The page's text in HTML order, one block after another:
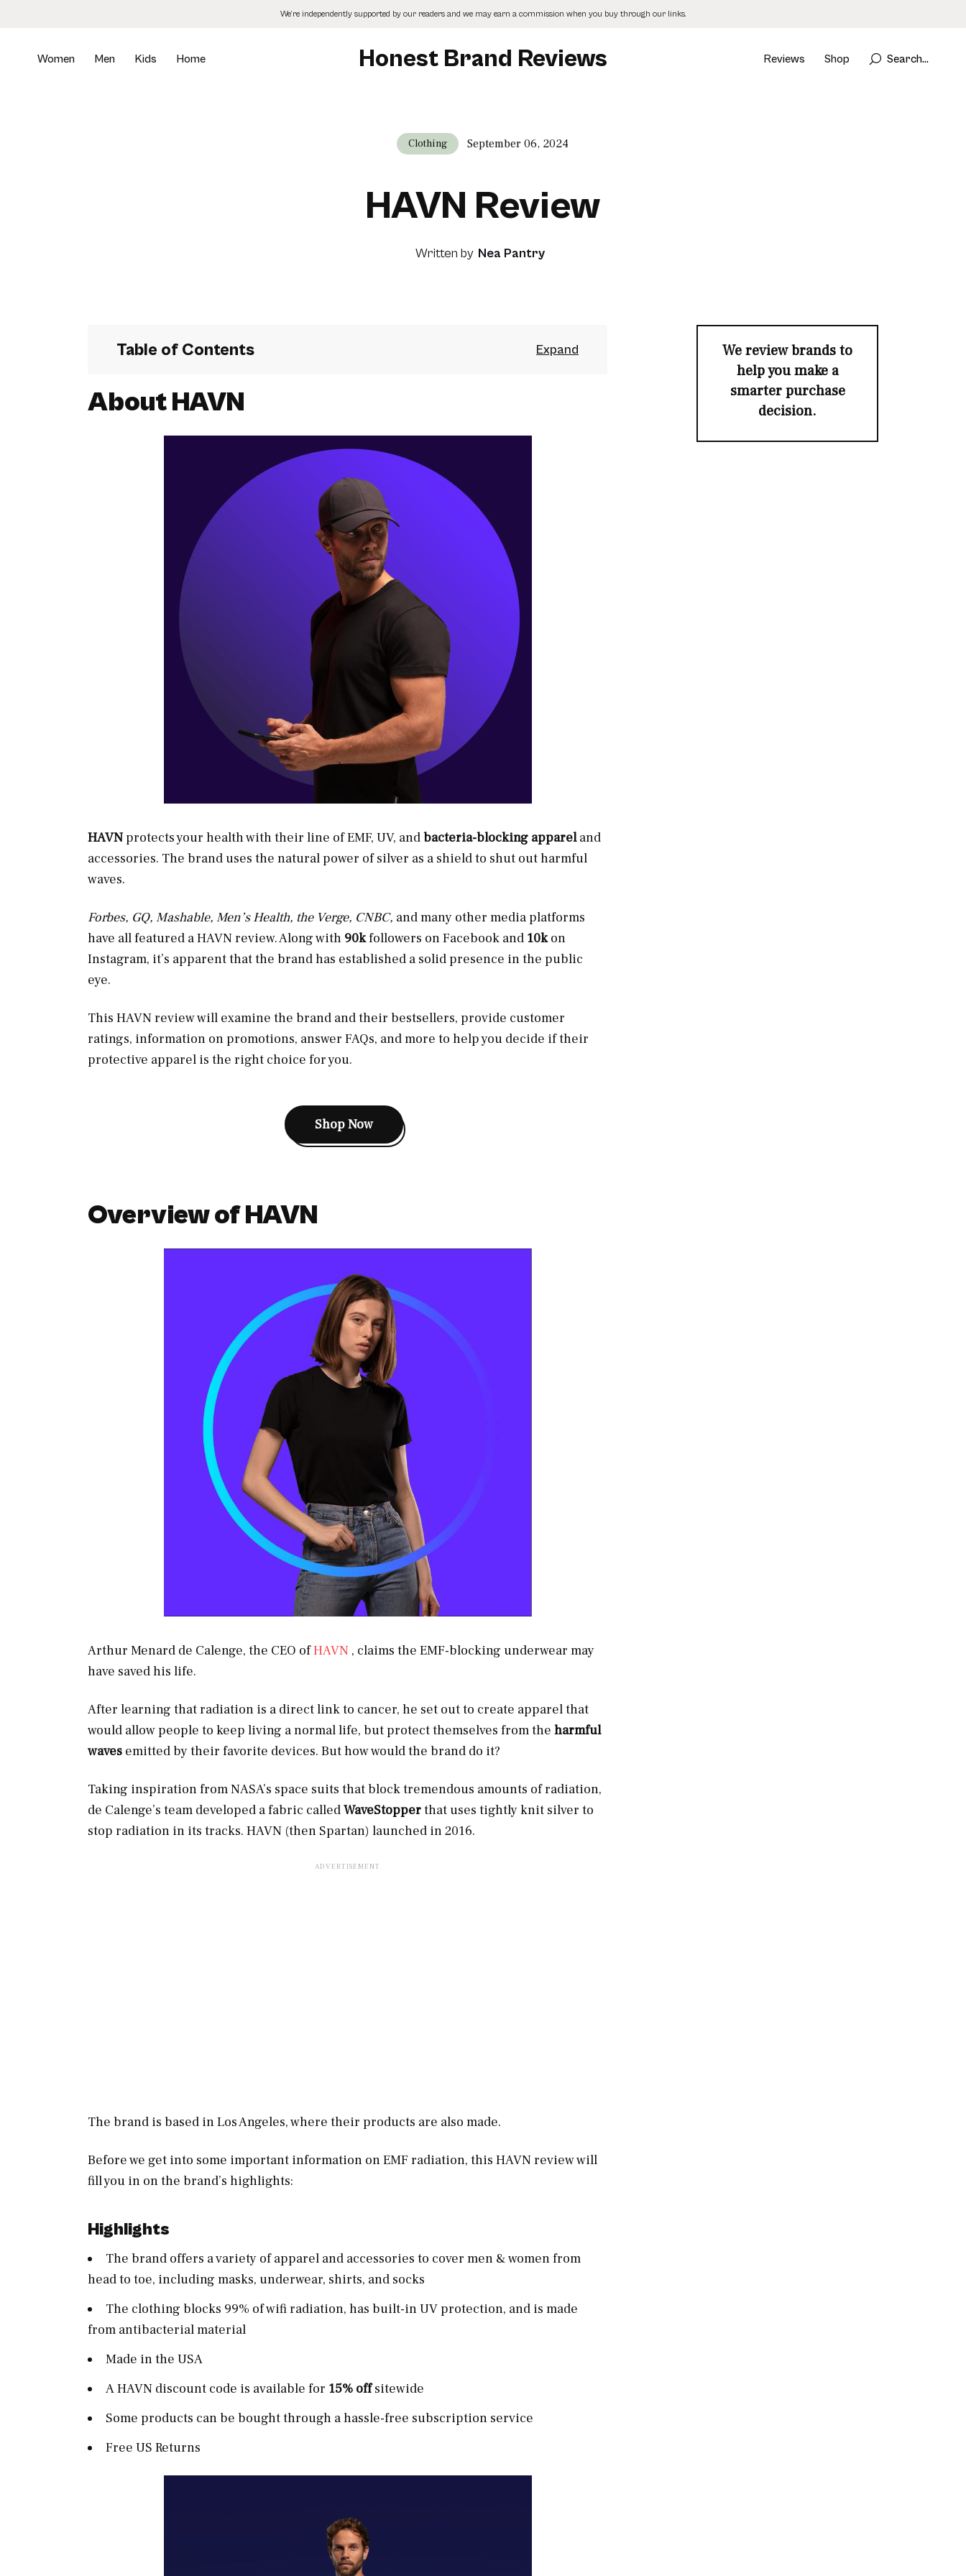
We’re independently supported by our readers and we may earn a commission when you buy through our links.
Women Men Kids Home Honest Brand Reviews Reviews Shop Search...
Clothing September 06, 2024
HAVN Review
Written by Nea Pantry
Table of Contents
AboutHAVN
HAVN protects your health with their line of EMF, UV, andbacteria-blocking appareland
accessories. The brand uses the natural power of silver as a shield to shut outharmful
waves.
Forbes, GQ, Mashable, Men’s Health, the Verge, CNBC, and many other media platforms
have all featured a HAVN review. Along with 90kfollowers on Facebook and 10kon
Instagram, it’s apparent that the brand has established a solid presence in the public
eye.
This HAVN review will examine the brand and their bestsellers, provide customer
ratings, information on promotions, answer FAQs, and more to help you decide if their
protective apparel is the right choice for you.
Shop Now
Overview of HAVN
Arthur Menard de Calenge, the CEO ofHAVN , claims the EMF-blocking underwear may
have saved his life.
After learning that radiation is a direct link to cancer, he set out to create apparel that
would allow people to keep living a normal life, but protect themselves from the harmful
waves emitted by their favorite devices. But how would the brand do it?
Taking inspiration from NASA’s space suits that block tremendous amounts of radiation,
de Calenge’s team developed a fabric calledWaveStopperthat uses tightly knit silver to
stop radiation in its tracks. HAVN (then Spartan) launched in 2016.
The brand is based in Los Angeles, where their products are also made.
Before we get into some important information on EMF radiation, this HAVN review will
fill you in on the brand’s highlights:
Highlights
The brand offers a variety of apparel and accessories to cover men & women from
head to toe, including masks, underwear, shirts, and socks
The clothing blocks 99% of wifi radiation, has built-in UV protection, and is made
from antibacterial material
Made in the USA
A HAVN discount code is available for 15% offsitewide
Some products can be bought through a hassle-free subscription service
Free US Returns
We review brands to
help you make a
smarter purchase
decision.